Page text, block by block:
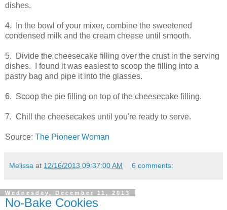
dishes.
4. In the bowl of your mixer, combine the sweetened
condensed milk and the cream cheese until smooth.
5. Divide the cheesecake filling over the crust in the serving
dishes. I found it was easiest to scoop the filling into a
pastry bag and pipe it into the glasses.
6. Scoop the pie filling on top of the cheesecake filling.
7. Chill the cheesecakes until you're ready to serve.
Source: The Pioneer Woman
Melissa at 12/16/2013 09:37:00 AM 6 comments:
Wednesday, December 11, 2013
No-Bake Cookies